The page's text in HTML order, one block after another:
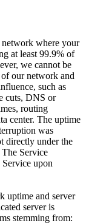
network where your
at least 99.9% of
we cannot be
our network and
such as
cuts, DNS or
routing
center. The uptime
was
directly under the
Service
upon
uptime and server
server is
stemming from: